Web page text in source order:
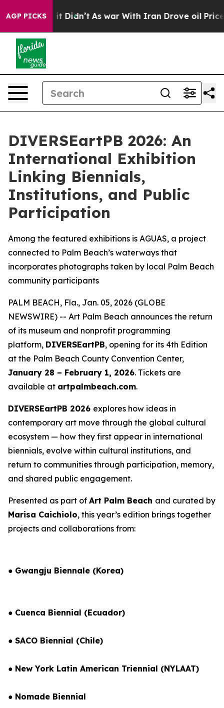
AGP PICKS
Well, it Didn’t As war With Iran Drove oil Prices
DIVERSEartPB 2026: An
International Exhibition
Linking Biennials,
Institutions, and Public
Participation
Among the featured exhibitions is AGUAS, a project
connected to Palm Beach’s waterways that
incorporates photographs taken by local Palm Beach
community participants
PALM BEACH, Fla., Jan. 05, 2026 (GLOBE
NEWSWIRE) -- Art Palm Beach announces the return
of its museum and nonprofit programming
platform, DIVERSEartPB, opening for its 4th Edition
at the Palm Beach County Convention Center,
January 28 – February 1, 2026. Tickets are
available at artpalmbeach.com.
DIVERSEartPB 2026 explores how ideas in
contemporary art move through the global cultural
ecosystem — how they first appear in international
biennials, evolve within cultural institutions, and
return to communities through participation, memory,
and shared public engagement.
Presented as part of Art Palm Beach and curated by
Marisa Caichiolo, this year’s edition brings together
projects and collaborations from:
● Gwangju Biennale (Korea)
● Cuenca Biennial (Ecuador)
● SACO Biennial (Chile)
● New York Latin American Triennial (NYLAAT)
● Nomade Biennial